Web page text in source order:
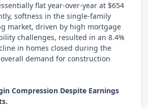
flat year-over-year at $654
softness in the single-family
market, driven by high mortgage
challenges, resulted in an 8.4%
in homes closed during the
demand for construction
Compression Despite Earnings